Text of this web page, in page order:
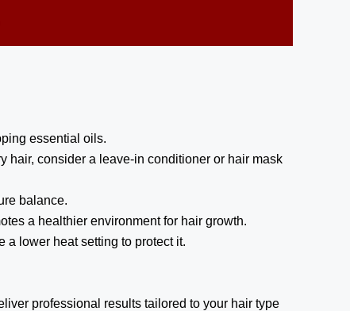
essential oils.
hair, consider a leave-in conditioner or hair mask
balance.
a healthier environment for hair growth.
a lower heat setting to protect it.
professional results tailored to your hair type